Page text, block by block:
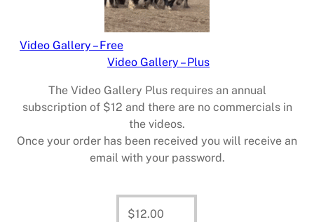
Video Gallery – Free
Video Gallery – Plus
The Video Gallery Plus requires an annual
subscription of $12 and there are no commercials in
the videos.
Once your order has been received you will receive an
email with your password.
$12.00